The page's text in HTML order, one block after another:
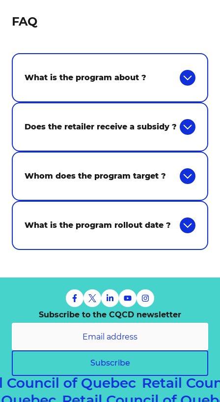
FAQ
What is the program about ?
Does the retailer receive a subsidy ?
Whom does the program target ?
What is the program rollout date ?
Subscribe to the CQCD newsletter
Subscribe
of Quebec Retail